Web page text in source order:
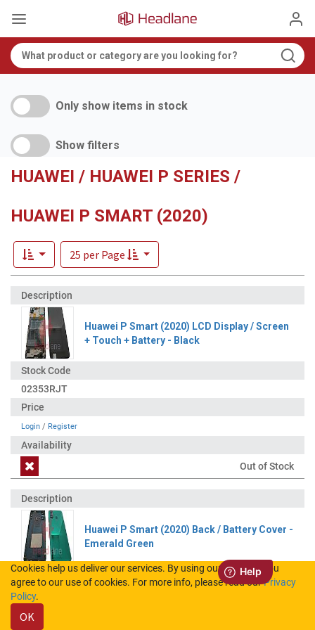
Only show items in stock
Show filters
HUAWEI / HUAWEI P SERIES /
HUAWEI P SMART (2020)
25 per Page
Huawei P Smart (2020) LCD Display / Screen
+ Touch + Battery - Black
02353RJT
Login / Register
Out of Stock
Huawei P Smart (2020) Back / Battery Cover -
Emerald Green
02353RJY
Cookies help us deliver our services. By using our services, you
agree to our use of cookies. For more info, please read ourPrivacy
Policy.
OK